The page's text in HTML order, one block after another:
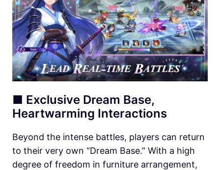
■ Exclusive Dream Base,
Heartwarming Interactions
Beyond the intense battles, players can return
to their very own “Dream Base.” With a high
degree of freedom in furniture arrangement,